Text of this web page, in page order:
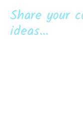
Share your
ideas...